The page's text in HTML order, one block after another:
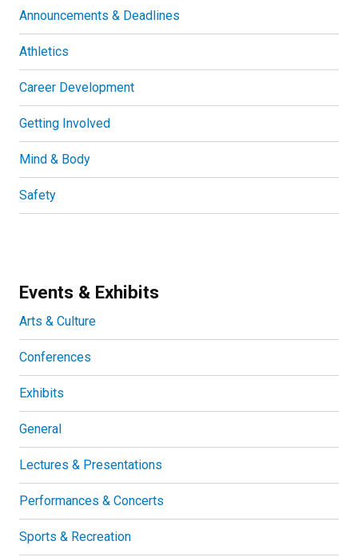
Announcements & Deadlines
Athletics
Career Development
Getting Involved
Mind & Body
Safety
Events & Exhibits
Arts & Culture
Conferences
Exhibits
General
Lectures & Presentations
Performances & Concerts
Sports & Recreation